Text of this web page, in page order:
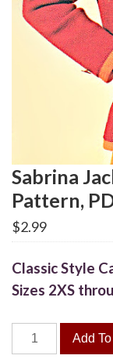
Sabrina
Pattern,
$2.99
Classic Style
Sizes 2XS
Sabrina
Jacket
Add